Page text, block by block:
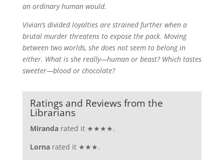
an ordinary human would.
Vivian’s divided loyalties are strained further when a
brutal murder threatens to expose the pack. Moving
between two worlds, she does not seem to belong in
either. What is she really—human or beast? Which tastes
sweeter—blood or chocolate?
Ratings and Reviews from the
Librarians
Mirandarated it ★★★★.
Lornarated it ★★★.